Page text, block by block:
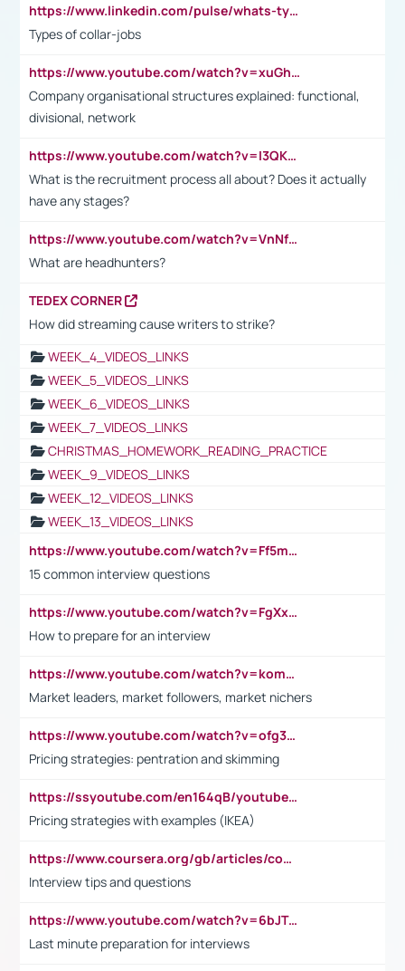
https://www.linkedin.com/pulse/whats-types-collar-workers-hassan-choughari/
Types of collar-jobs
https://www.youtube.com/watch?v=xuGh-jzupzc
Company organisational structures explained: functional,
divisional, network
https://www.youtube.com/watch?v=I3QKfXNLDhU
What is the recruitment process all about? Does it actually
have any stages?
https://www.youtube.com/watch?v=VnNf4VEOsgc&t=60s
What are headhunters?
TEDEX CORNER
How did streaming cause writers to strike?
WEEK_4_VIDEOS_LINKS
WEEK_5_VIDEOS_LINKS
WEEK_6_VIDEOS_LINKS
WEEK_7_VIDEOS_LINKS
CHRISTMAS_HOMEWORK_READING_PRACTICE
WEEK_9_VIDEOS_LINKS
WEEK_12_VIDEOS_LINKS
WEEK_13_VIDEOS_LINKS
https://www.youtube.com/watch?v=Ff5msjyBCa4
15 common interview questions
https://www.youtube.com/watch?v=FgXxFWkg628
How to prepare for an interview
https://www.youtube.com/watch?v=komwUwza3p8
Market leaders, market followers, market nichers
https://www.youtube.com/watch?v=ofg36qMN2vQ
Pricing strategies: pentration and skimming
https://ssyoutube.com/en164qB/youtube-video-downloader
Pricing strategies with examples (IKEA)
https://www.coursera.org/gb/articles/common-interview-questions?utm_medium=sem&utm_source=gg&utm_campaign=b2c_emea_ibm-data-science_ibm_ftcof_professional-certificates_arte_feb_24_dr_geo-multi_pmax_gads_lg-all&campaignid=21041942377&adgroupid=&device=c&keyword=&matchtype=&network=x&devicemodel=&adposition=&creativeid=&hide_mobile_promo&gad_source=1&gclid=Cj0KCQiAoeGuBhCBARIsAGfKY7xu4QFO42W3i6ifj1Hpkdv9THdexYJwDwunRRH3E_NKyom6lA23FHkaAmmqEALw_wcB
Interview tips and questions
https://www.youtube.com/watch?v=6bJTEZnTT5A
Last minute preparation for interviews